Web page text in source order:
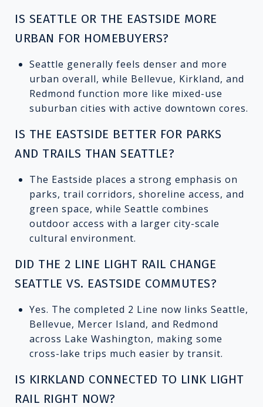
IS SEATTLE OR THE EASTSIDE MORE
URBAN FOR HOMEBUYERS?
Seattle generally feels denser and more
urban overall, while Bellevue, Kirkland, and
Redmond function more like mixed-use
suburban cities with active downtown cores.
IS THE EASTSIDE BETTER FOR PARKS
AND TRAILS THAN SEATTLE?
The Eastside places a strong emphasis on
parks, trail corridors, shoreline access, and
green space, while Seattle combines
outdoor access with a larger city-scale
cultural environment.
DID THE 2 LINE LIGHT RAIL CHANGE
SEATTLE VS. EASTSIDE COMMUTES?
Yes. The completed 2 Line now links Seattle,
Bellevue, Mercer Island, and Redmond
across Lake Washington, making some
cross-lake trips much easier by transit.
IS KIRKLAND CONNECTED TO LINK LIGHT
RAIL RIGHT NOW?